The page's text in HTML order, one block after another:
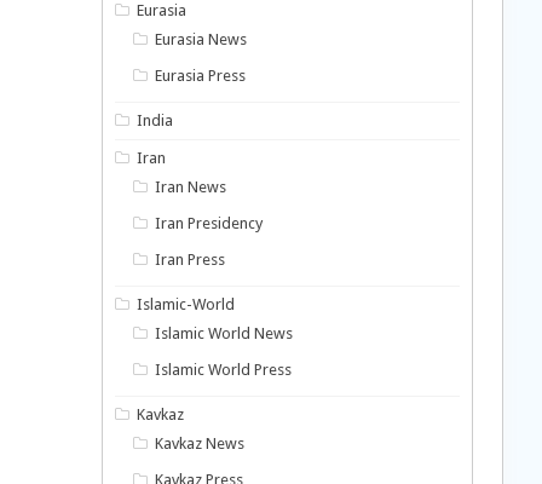
Eurasia
Eurasia News
Eurasia Press
India
Iran
Iran News
Iran Presidency
Iran Press
Islamic-World
Islamic World News
Islamic World Press
Kavkaz
Kavkaz News
Kavkaz Press